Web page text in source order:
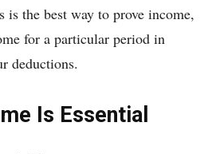
is the best way to prove income,
for a particular period in
deductions.
Is Essential